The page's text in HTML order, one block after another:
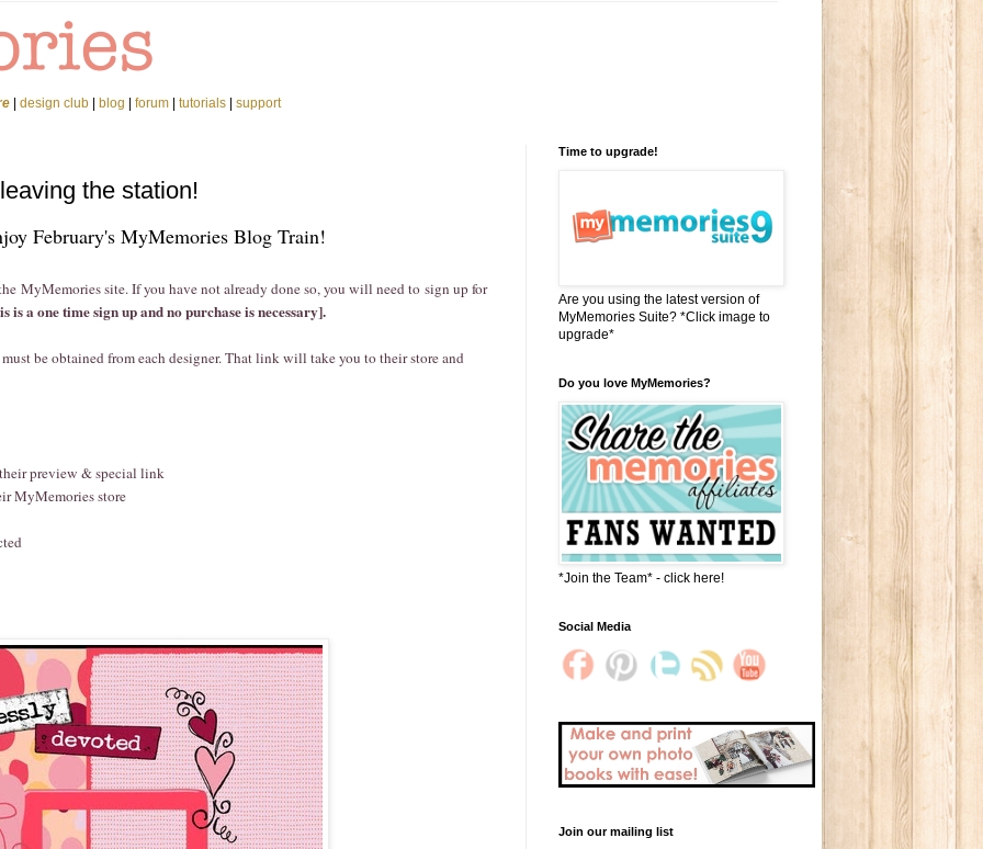
design club blog forum tutorials support
the station!
February's MyMemories Blog Train!
MyMemories site. If you have not already done so, you will need to sign up for
is a one time sign up and no purchase is necessary].
be obtained from each designer. That link will take you to their store and
preview & special link
MyMemories store
Time to upgrade!
Are you using the latest version of
MyMemories Suite? *Click image to
upgrade*
Do you love MyMemories?
*Join the Team* - click here!
Social Media
Join our mailing list